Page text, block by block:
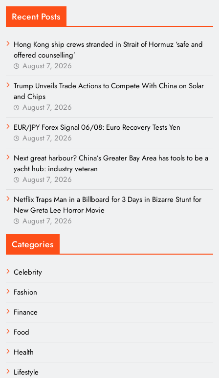
Recent Posts
Hong Kong ship crews stranded in Strait of Hormuz ‘safe and
offered counselling’
August 7, 2026
Trump Unveils Trade Actions to Compete With China on Solar
and Chips
August 7, 2026
EUR/JPY Forex Signal 06/08: Euro Recovery Tests Yen
August 7, 2026
Next great harbour? China’s Greater Bay Area has tools to be a
yacht hub: industry veteran
August 7, 2026
Netflix Traps Man in a Billboard for 3 Days in Bizarre Stunt for
New Greta Lee Horror Movie
August 7, 2026
Categories
Celebrity
Fashion
Finance
Food
Health
Lifestyle